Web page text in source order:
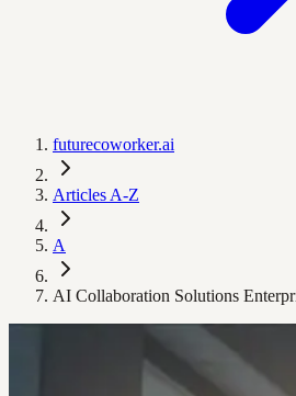
futurecoworker.ai
Articles A-Z
A
AI Collaboration Solutions